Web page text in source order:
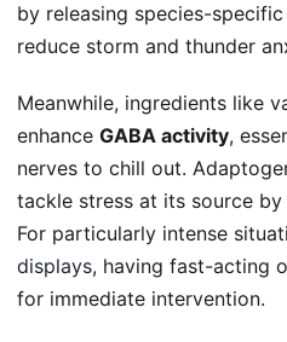
by releasing species-
reduce storm and thunder
Meanwhile, ingredients like
enhance GABA activity,
nerves to chill out.
tackle stress at its source
For particularly intense
displays, having fast-acting
for immediate intervention.